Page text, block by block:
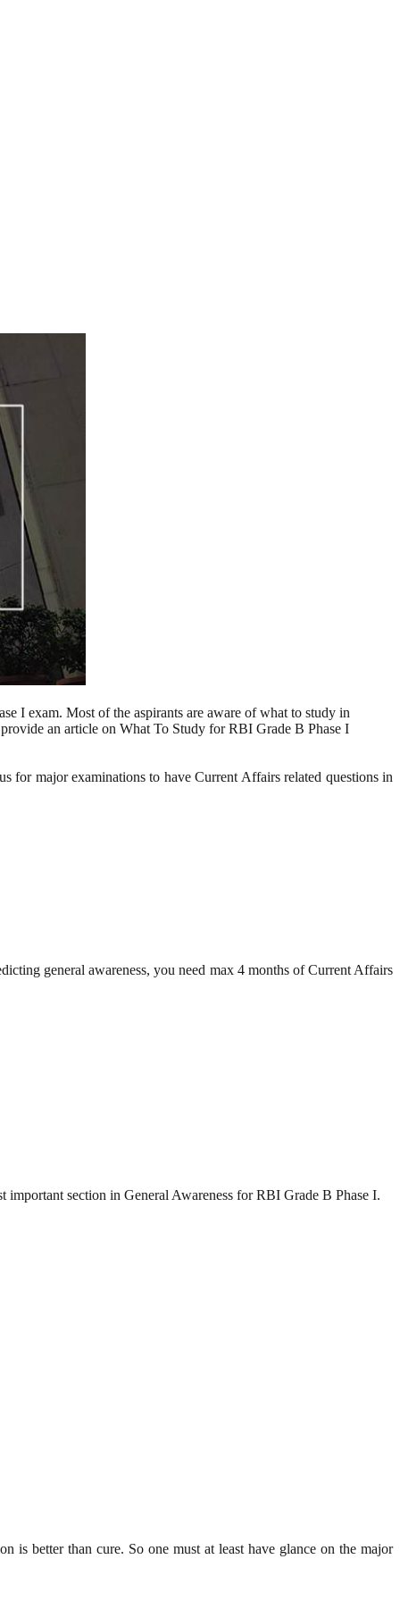
I exam. Most of the aspirants are aware of what to study in
an article on What To Study for RBI Grade B Phase I
for major examinations to have Current Affairs related questions in
general awareness, you need max 4 months of Current Affairs
section in General Awareness for RBI Grade B Phase I.
is better than cure. So one must at least have glance on the major